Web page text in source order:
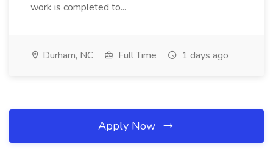
work is completed to...
Durham, NC Full Time 1 days ago
Apply Now